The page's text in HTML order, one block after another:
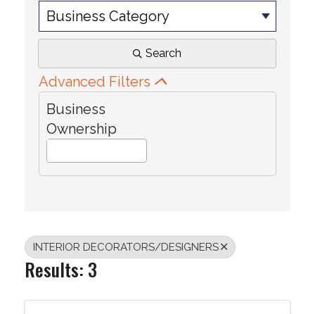
Business Category
Search
Advanced Filters
Business
Ownership
INTERIOR DECORATORS/DESIGNERS
Results: 3